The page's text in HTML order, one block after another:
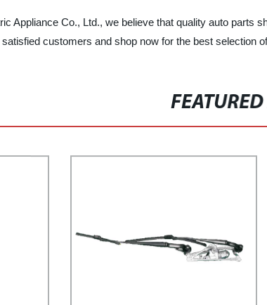
Appliance Co., Ltd., we believe that quality auto parts
customers and shop now for the best selection